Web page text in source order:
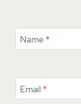
Name *
Email *